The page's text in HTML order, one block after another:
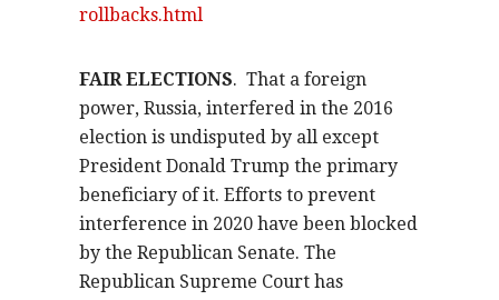
rollbacks.html
FAIR ELECTIONS. That a foreign
power, Russia, interfered in the 2016
election is undisputed by all except
President Donald Trump the primary
beneficiary of it. Efforts to prevent
interference in 2020 have been blocked
by the Republican Senate. The
Republican Supreme Court has